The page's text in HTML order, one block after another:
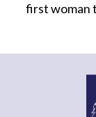
first woman